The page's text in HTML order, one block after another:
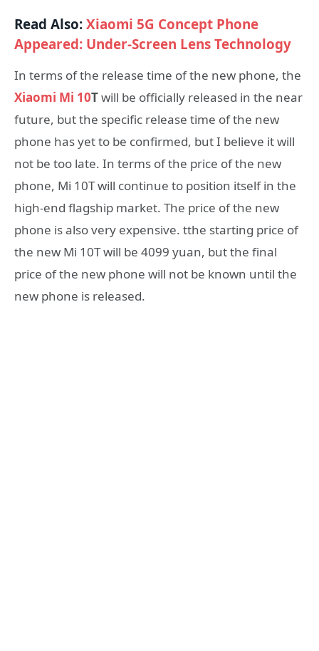
Read Also:Xiaomi 5G Concept Phone
Appeared: Under-Screen Lens Technology
In terms of the release time of the new phone, the
Xiaomi Mi 10Twill be officially released in the near
future, but the specific release time of the new
phone has yet to be confirmed, but I believe it will
not be too late. In terms of the price of the new
phone, Mi 10T will continue to position itself in the
high-end flagship market. The price of the new
phone is also very expensive. tthe starting price of
the new Mi 10T will be 4099 yuan, but the final
price of the new phone will not be known until the
new phone is released.